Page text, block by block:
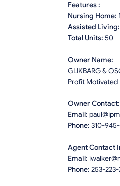
Features :
Nursing Home:
Assisted Living:
Total Units: 50
Owner Name:
GLIKBARG &
Profit Motivated
Owner Contact:
Email:
Phone: 310-
Agent Contact
Email:
Phone: 253-